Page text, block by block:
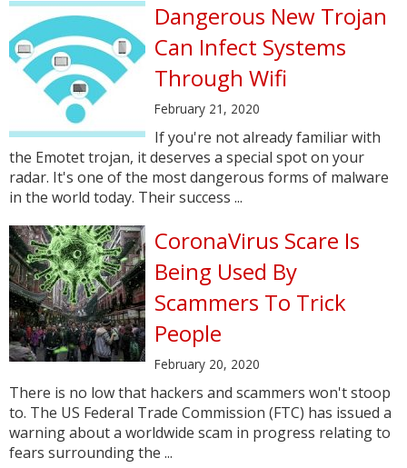
Dangerous New Trojan
Can Infect Systems
Through Wifi
February 21, 2020
If you're not already familiar with
the Emotet trojan, it deserves a special spot on your
radar. It's one of the most dangerous forms of malware
in the world today. Their success ...
CoronaVirus Scare Is
Being Used By
Scammers To Trick
People
February 20, 2020
There is no low that hackers and scammers won't stoop
to. The US Federal Trade Commission (FTC) has issued a
warning about a worldwide scam in progress relating to
fears surrounding the ...